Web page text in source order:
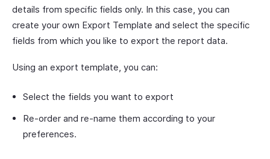
details from specific fields only. In this case, you can
create your own Export Template and select the specific
fields from which you like to export the report data.
Using an export template, you can:
Select the fields you want to export
Re-order and re-name them according to your
preferences.